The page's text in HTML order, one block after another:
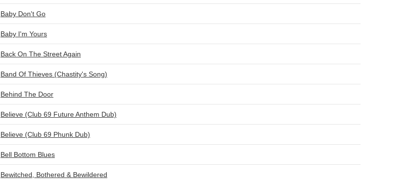
Baby Don't Go
Baby I'm Yours
Back On The Street Again
Band Of Thieves (Chastity's Song)
Behind The Door
Believe (Club 69 Future Anthem Dub)
Believe (Club 69 Phunk Dub)
Bell Bottom Blues
Bewitched, Bothered & Bewildered